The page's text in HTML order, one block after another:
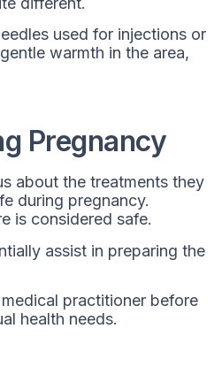
used for injections or
warmth in the area,
Pregnancy
about the treatments they
during pregnancy.
is considered safe.
assist in preparing the
practitioner before
health needs.